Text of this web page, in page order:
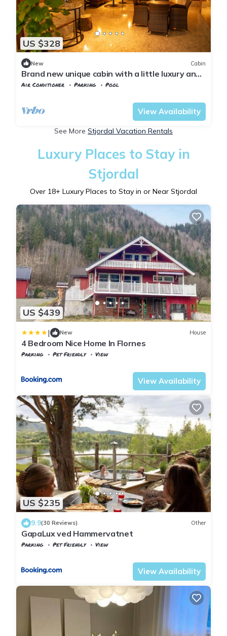
US $328
New Cabin
Brand new unique cabin with a little luxury and
hot tub on the deck.
Air Conditioner Parking
Pool
View Availability
See More Stjordal Vacation Rentals
Luxury Places to Stay in
Stjordal
Over 18+ Luxury Places to Stay in or Near Stjordal
US $439
| New House
4 Bedroom Nice Home In Flornes
Parking Pet Friendly
View
View Availability
US $235
9.9(30 Reviews) Other
GapaLux ved Hammervatnet
Parking Pet Friendly
View
View Availability